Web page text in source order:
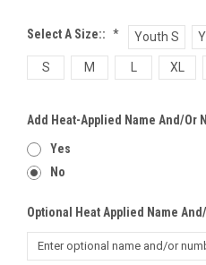
Select A Size:: * Youth S
S M XL
Add Heat-Applied Name And/or
Yes
No
Optional Heat Applied Name